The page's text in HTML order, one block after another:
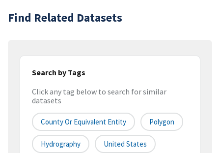
Find Related Datasets
Search by Tags
Click any tag below to search for similar
datasets
County Or Equivalent Entity Polygon
Hydrography United States